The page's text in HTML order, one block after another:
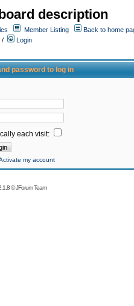
description
Member Listing
Back to home
/
Login
password to log in
each visit:
my account
©JForum Team